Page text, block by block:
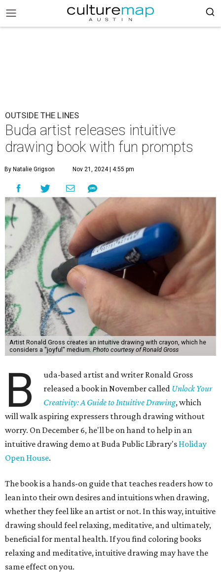
OUTSIDE THE LINES
Buda artist releases intuitive
drawing book with fun prompts
By Natalie Grigson Nov 21, 2024 | 4:55 pm
Artist Ronald Gross creates an intuitive drawing with crayon, which he
considers a "joyful" medium. Photo courtesy of Ronald Gross
B
uda-based artist and writer Ronald Gross
released a book in November called Unlock Your
Creativity: A Guide to Intuitive Drawing, which
will walk aspiring expressers through drawing without
worry. On December 6, he'll be on hand to help in an
intuitive drawing demo at Buda Public Library's Holiday
Open House.
The book is a hands-on guide that teaches readers how to
lean into their own desires and intuitions when drawing,
whether they feel like an artist or not. In this way, intuitive
drawing should feel relaxing, meditative, and ultimately,
beneficial for mental health. If you find coloring books
relaxing and meditative, intuitive drawing may have the
same effect on you.